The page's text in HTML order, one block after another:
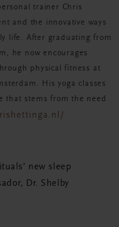
trainer Chris
and the innovative ways
life. After graduating from
he now encourages
physical fitness at
His yoga classes
that stems from the need
new sleep
Dr. Shelby